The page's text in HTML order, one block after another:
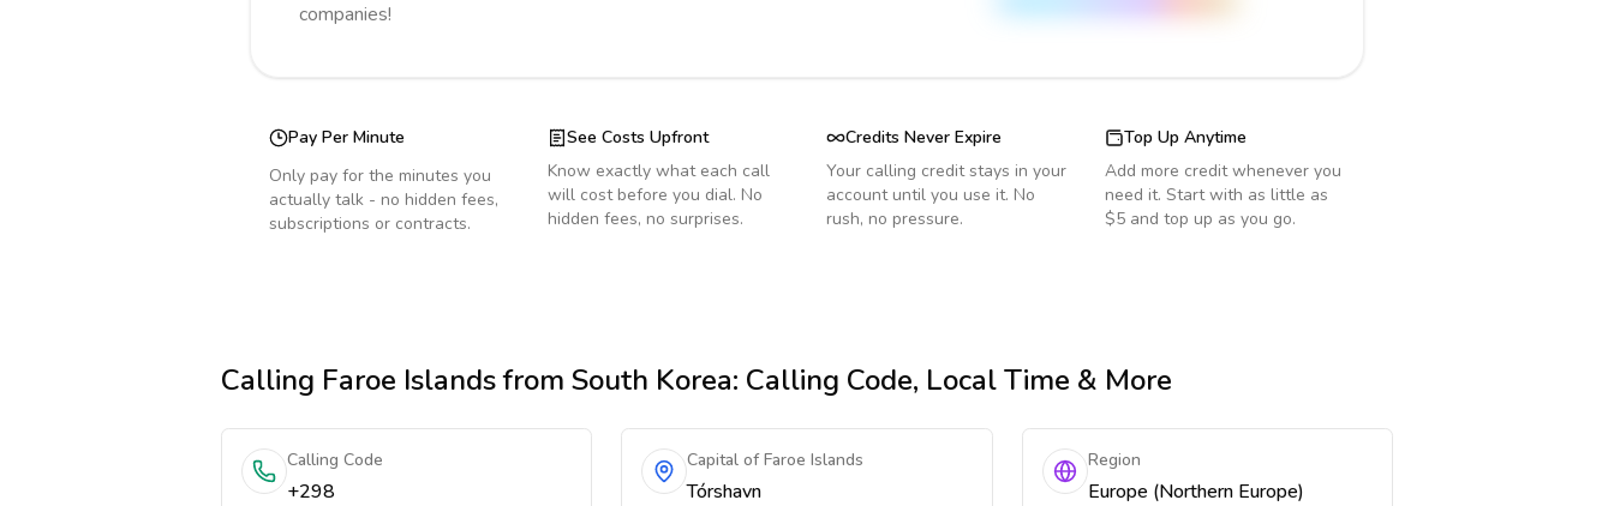
companies!
Pay Per Minute
Only pay for the minutes you
actually talk - no hidden fees,
subscriptions or contracts.
See Costs Upfront
Know exactly what each call
will cost before you dial. No
hidden fees, no surprises.
Credits Never Expire
Your calling credit stays in your
account until you use it. No
rush, no pressure.
Top Up Anytime
Add more credit whenever you
need it. Start with as little as
$5 and top up as you go.
Calling Faroe Islandsfrom South Korea: Calling Code, Local Time & More
Calling Code
+298
Capital of Faroe Islands
Tórshavn
Region
Europe (Northern Europe)